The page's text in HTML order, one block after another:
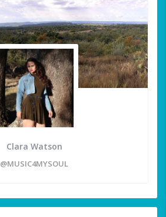
Clara Watson
@MUSIC4MYSOUL